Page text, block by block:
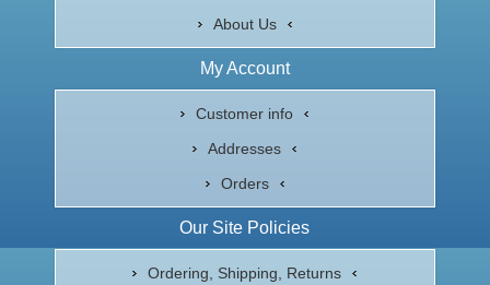
About Us
My Account
Customer info
Addresses
Orders
Our Site Policies
Ordering, Shipping, Returns